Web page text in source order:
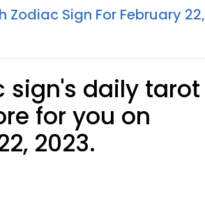
Zodiac Sign For February 22,
sign's daily tarot
for you on
2023.